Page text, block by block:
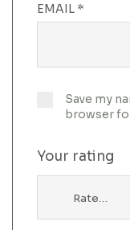
EMAIL *
Save my
browser
Your rating